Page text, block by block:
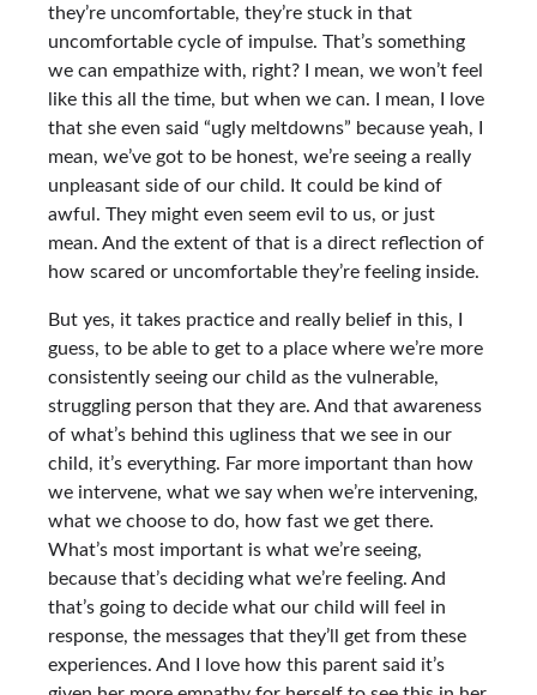
they’re uncomfortable, they’re stuck in that
uncomfortable cycle of impulse. That’s something
we can empathize with, right? I mean, we won’t feel
like this all the time, but when we can. I mean, I love
that she even said “ugly meltdowns” because yeah, I
mean, we’ve got to be honest, we’re seeing a really
unpleasant side of our child. It could be kind of
awful. They might even seem evil to us, or just
mean. And the extent of that is a direct reflection of
how scared or uncomfortable they’re feeling inside.
But yes, it takes practice and really belief in this, I
guess, to be able to get to a place where we’re more
consistently seeing our child as the vulnerable,
struggling person that they are. And that awareness
of what’s behind this ugliness that we see in our
child, it’s everything. Far more important than how
we intervene, what we say when we’re intervening,
what we choose to do, how fast we get there.
What’s most important is what we’re seeing,
because that’s deciding what we’re feeling. And
that’s going to decide what our child will feel in
response, the messages that they’ll get from these
experiences. And I love how this parent said it’s